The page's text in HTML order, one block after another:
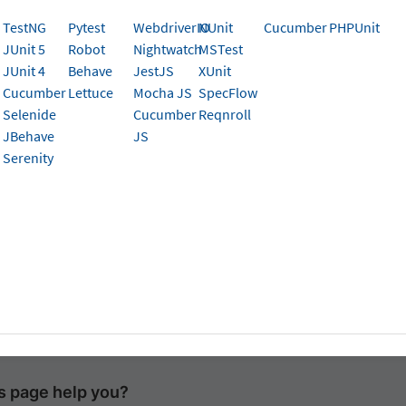
Powershell
="false" ; < your-test-command
Command Prompt
page help you?
TestNG
JUnit 5
JUnit 4
Cucumber
Selenide
JBehave
Serenity
Pytest
Robot
Behave
Lettuce
WebdriverIO
Nightwatch
JestJS
Mocha JS
Cucumber
JS
NUnit
MSTest
XUnit
SpecFlow
Reqnroll
CucumberPHPUnit